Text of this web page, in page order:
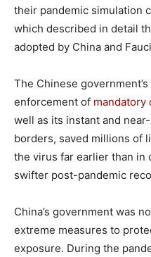
their pandemic simulation
which described in detail
adopted by China and
The Chinese
enforcement of mandatory
well as its instant and
borders, saved millions of
the virus far earlier than in
swifter post-pandemic
China’s government was
extreme measures to
exposure. During the